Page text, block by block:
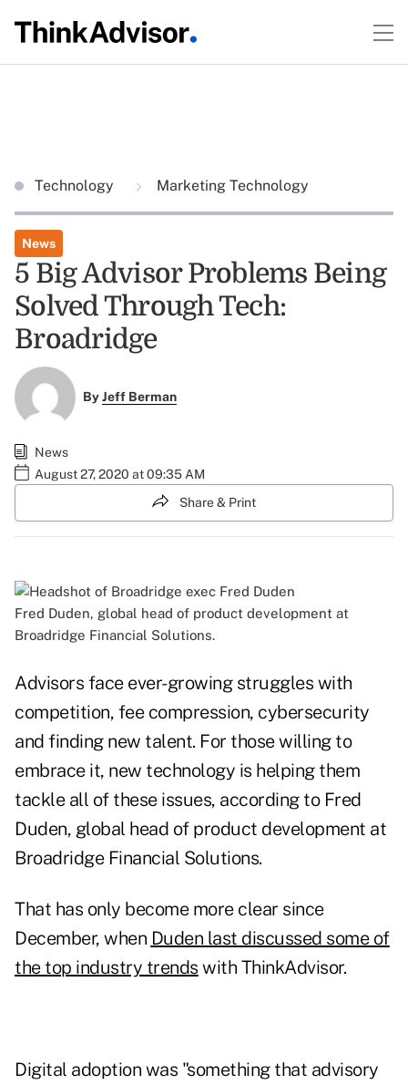
Technology Marketing Technology
News
5 Big Advisor Problems Being
Solved Through Tech:
Broadridge
ByJeff Berman
News
August 27, 2020 at 09:35 AM
Share & Print
Fred Duden, global head of product development at
Broadridge Financial Solutions.
Advisors face ever-growing struggles with
competition, fee compression, cybersecurity
and finding new talent. For those willing to
embrace it, new technology is helping them
tackle all of these issues, according to Fred
Duden, global head of product development at
Broadridge Financial Solutions.
That has only become more clear since
December, when Duden last discussed some of
the top industry trends with ThinkAdvisor.
Digital adoption was "something that advisory